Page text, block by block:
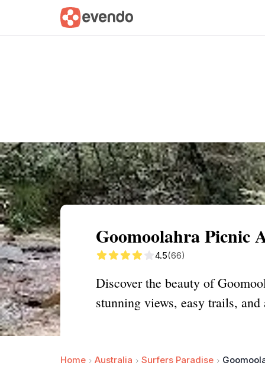
Summary Map
Goomoolahra Picnic
4.5(66)
Discover the beauty of
stunning views, easy trails,
Home Australia Surfers Paradise